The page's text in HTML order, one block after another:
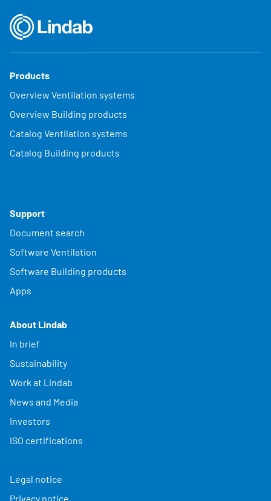
Products
Overview Ventilation systems
Overview Building products
Catalog Ventilation systems
Catalog Building products
Support
Document search
Software Ventilation
Software Building products
Apps
About Lindab
In brief
Sustainability
Work at Lindab
News and Media
Investors
ISO certifications
Legal notice
Privacy notice